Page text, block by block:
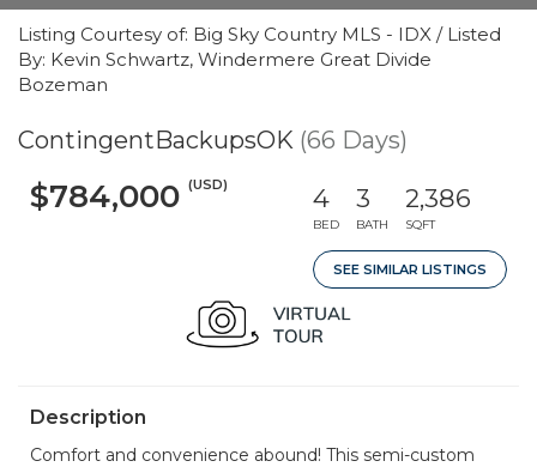
Listing Courtesy of: Big Sky Country MLS - IDX / Listed
By: Kevin Schwartz, Windermere Great Divide
Bozeman
ContingentBackupsOK (66 Days)
$784,000 (USD) 4
BED
3
BATH
2,386
SQFT
SEE SIMILAR LISTINGS
Description
Comfort and convenience abound! This semi-custom